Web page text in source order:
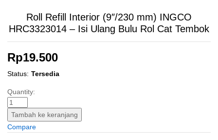
Roll Refill Interior (9″/230 mm) INGCO
HRC3323014 – Isi Ulang Bulu Rol Cat Tembok
Rp19.500
Status: Tersedia
Roll
Refill
Interior
(9"/230
mm)
Quantity:
Tambah ke keranjang
Compare